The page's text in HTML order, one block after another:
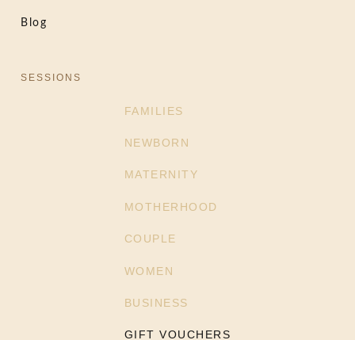
Blog
SESSIONS
FAMILIES
NEWBORN
MATERNITY
MOTHERHOOD
COUPLE
WOMEN
BUSINESS
GIFT VOUCHERS